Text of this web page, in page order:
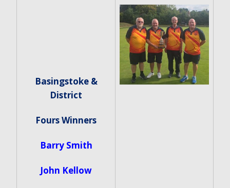
Basingstoke &
District
Fours Winners
Barry Smith
John Kellow